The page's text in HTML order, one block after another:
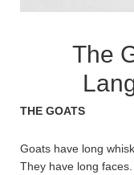
The
THE GOATS
Goats have long
They have long faces.